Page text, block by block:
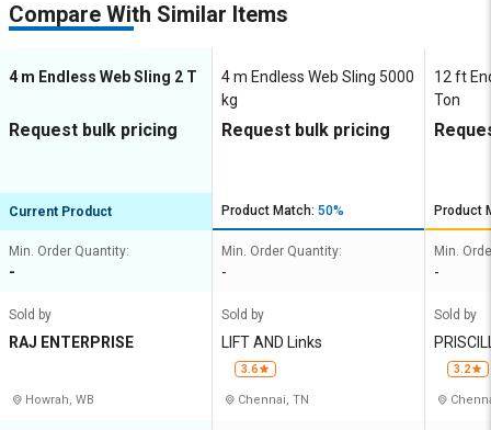
Compare With Similar Items
4 m Endless Web Sling 2 T
Request bulk pricing
Current Product
Min. Order Quantity:
-
Sold by
RAJ ENTERPRISE
Howrah, WB
4 m Endless Web Sling 5000
kg
Request bulk pricing
Product Match: 50%
Min. Order Quantity:
-
Sold by
LIFT AND Links
3.6
Chennai, TN
12 ft
Ton
Product
Min.
-
Sold by
MPANY
3.2